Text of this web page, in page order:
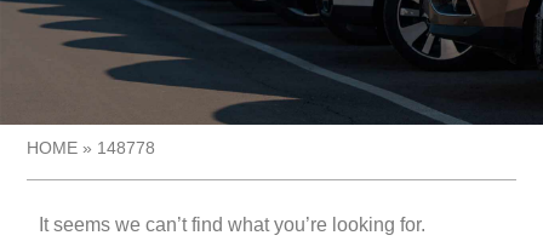
HOME » 148778
It seems we can’t find what you’re looking for.